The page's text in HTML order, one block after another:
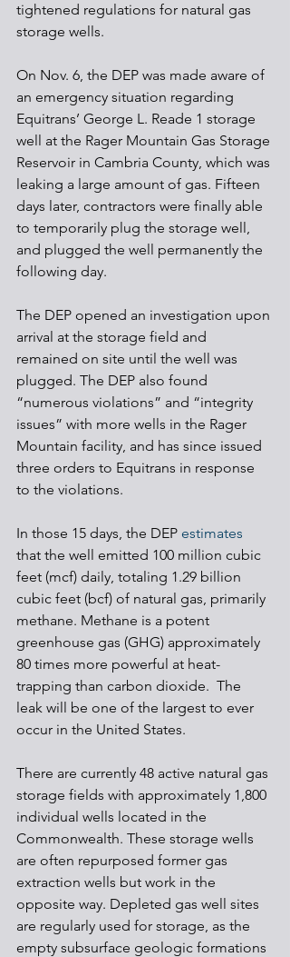
tightened regulations for natural gas
storage wells.
On Nov. 6, the DEP was made aware of
an emergency situation regarding
Equitrans’ George L. Reade 1 storage
well at the Rager Mountain Gas Storage
Reservoir in Cambria County, which was
leaking a large amount of gas. Fifteen
days later, contractors were finally able
to temporarily plug the storage well,
and plugged the well permanently the
following day.
The DEP opened an investigation upon
arrival at the storage field and
remained on site until the well was
plugged. The DEP also found
“numerous violations” and “integrity
issues” with more wells in the Rager
Mountain facility, and has since issued
three orders to Equitrans in response
to the violations.
In those 15 days, the DEP estimates
that the well emitted 100 million cubic
feet (mcf) daily, totaling 1.29 billion
cubic feet (bcf) of natural gas, primarily
methane. Methane is a potent
greenhouse gas (GHG) approximately
80 times more powerful at heat-
trapping than carbon dioxide.  The
leak will be one of the largest to ever
occur in the United States.
There are currently 48 active natural gas
storage fields with approximately 1,800
individual wells located in the
Commonwealth. These storage wells
are often repurposed former gas
extraction wells but work in the
opposite way. Depleted gas well sites
are regularly used for storage, as the
empty subsurface geologic formations